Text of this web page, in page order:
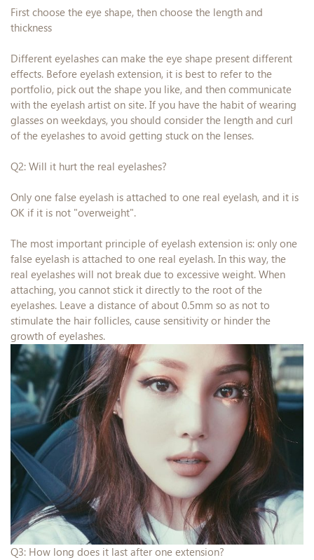
First choose the eye shape, then choose the length and
thickness
Different eyelashes can make the eye shape present different
effects. Before eyelash extension, it is best to refer to the
portfolio, pick out the shape you like, and then communicate
with the eyelash artist on site. If you have the habit of wearing
glasses on weekdays, you should consider the length and curl
of the eyelashes to avoid getting stuck on the lenses.
Q2: Will it hurt the real eyelashes?
Only one false eyelash is attached to one real eyelash, and it is
OK if it is not "overweight".
The most important principle of eyelash extension is: only one
false eyelash is attached to one real eyelash. In this way, the
real eyelashes will not break due to excessive weight. When
attaching, you cannot stick it directly to the root of the
eyelashes. Leave a distance of about 0.5mm so as not to
stimulate the hair follicles, cause sensitivity or hinder the
growth of eyelashes.
Q3: How long does it last after one extension?